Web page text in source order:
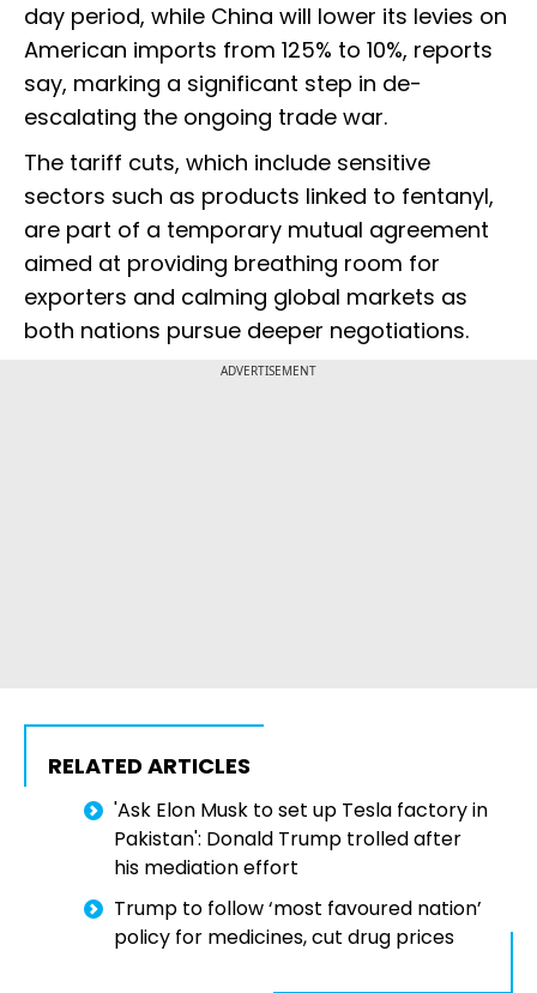
day period, while China will lower its levies on
American imports from 125% to 10%, reports
say, marking a significant step in de-
escalating the ongoing trade war.
The tariff cuts, which include sensitive
sectors such as products linked to fentanyl,
are part of a temporary mutual agreement
aimed at providing breathing room for
exporters and calming global markets as
both nations pursue deeper negotiations.
ADVERTISEMENT
RELATED ARTICLES
'Ask Elon Musk to set up Tesla factory in
Pakistan': Donald Trump trolled after
his mediation effort
Trump to follow ‘most favoured nation’
policy for medicines, cut drug prices